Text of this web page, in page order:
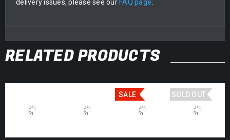
delivery issues, please see our FAQ page
RELATED PRODUCTS
SALE SOLD OUT